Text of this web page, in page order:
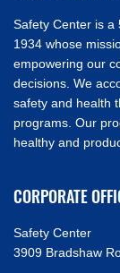
Safety Center is a
1934 whose
empowering our
decisions. We
safety and health
programs. Our
healthy and
CORPORATE
Safety Center
3909 Bradshaw